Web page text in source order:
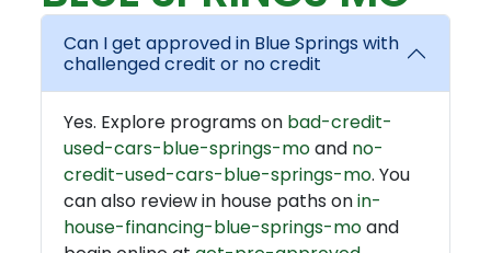
Can I get approved in Blue Springs with
challenged credit or no credit
Yes. Explore programs on bad-credit-
used-cars-blue-springs-moand no-
credit-used-cars-blue-springs-mo. You
can also review in house paths onin-
house-financing-blue-springs-moand